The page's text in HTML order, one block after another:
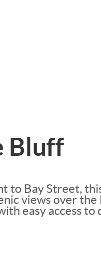
Bluff
to Bay Street,
views over
easy access to